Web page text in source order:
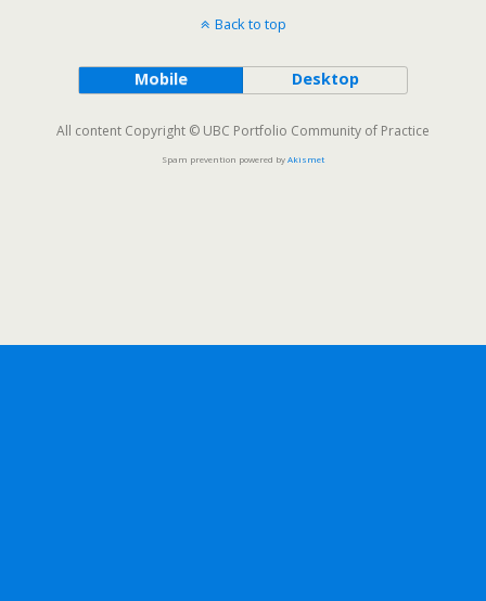
Back to top
Mobile Desktop
All content Copyright © UBC Portfolio Community of Practice
Spam prevention powered byAkismet